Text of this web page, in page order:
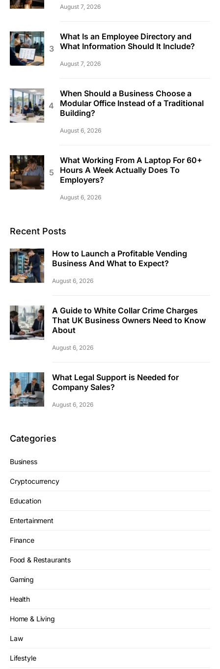
August 7, 2026
What Is an Employee Directory and
What Information Should It Include?
August 7, 2026
When Should a Business Choose a
Modular Office Instead of a Traditional
Building?
August 6, 2026
What Working From A Laptop For 60+
Hours A Week Actually Does To
Employers?
August 6, 2026
Recent Posts
How to Launch a Profitable Vending
Business And What to Expect?
August 6, 2026
A Guide to White Collar Crime Charges
That UK Business Owners Need to Know
About
August 6, 2026
What Legal Support is Needed for
Company Sales?
August 6, 2026
Categories
Business
Cryptocurrency
Education
Entertainment
Finance
Food & Restaurants
Gaming
Health
Home & Living
Law
Lifestyle